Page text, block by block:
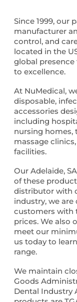
Since 1999, our
manufacturer
control, and
located in the
global
to excellence.
At NuMedical,
disposable,
accessories
including
nursing homes,
massage
facilities.
Our Adelaide,
of these
distributor with
industry, we
customers with
prices. We also
meet our
us today to
range.
We maintain
Goods
Dental Industry